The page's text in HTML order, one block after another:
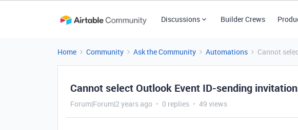
Discussions Builder Crews
Home Community Ask the Community Automations Cannot
Cannot select Outlook Event ID-sending
Forum|Forum|2 years ago 0 replies 49 views